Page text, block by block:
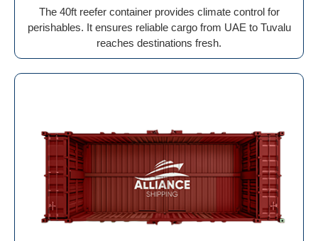
The 40ft reefer container provides climate control for
perishables. It ensures reliable cargo from UAE to Tuvalu
reaches destinations fresh.